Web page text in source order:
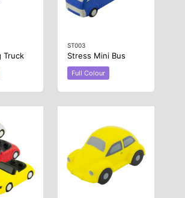
Truck
ST003
Stress Mini Bus
Full Colour